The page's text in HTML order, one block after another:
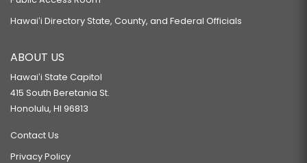
RELATING TO ECONOMIC DEVELOPMENT.
RELATING TO THE DEPARTMENT OF BUSINESS, ECONOMIC DEVELOPMENT,
AND TOURISM.
SB584
Hawaiʻi Directory State, County, and Federal Officials
ABOUT US
Hawaiʻi State Capitol
415 South Beretania St.
Honolulu, HI 96813
Contact Us
Privacy Policy